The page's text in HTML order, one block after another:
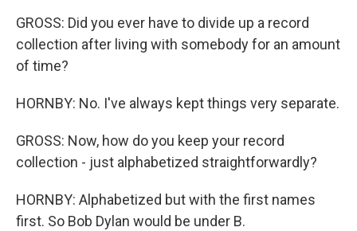
GROSS: Did you ever have to divide up a record
collection after living with somebody for an amount
of time?
HORNBY: No. I've always kept things very separate.
GROSS: Now, how do you keep your record
collection - just alphabetized straightforwardly?
HORNBY: Alphabetized but with the first names
first. So Bob Dylan would be under B.